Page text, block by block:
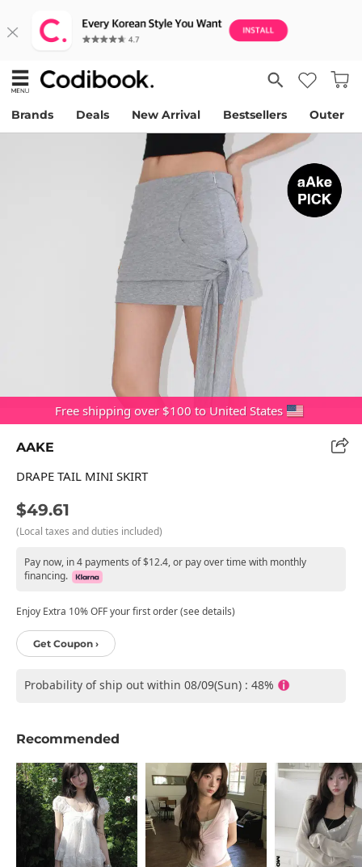
Brands Deals New Arrival Bestsellers Outer
Free shipping over $100 to United States
AAKE
DRAPE TAIL MINI SKIRT
$49.61
(Local taxes and duties included)
Pay now, in 4 payments of $12.4, or pay over time with monthly
financing.
Enjoy Extra 10% OFF your first order (see details)
Get Coupon ›
Probability of ship out within 08/09(Sun) : 48%
Recommended